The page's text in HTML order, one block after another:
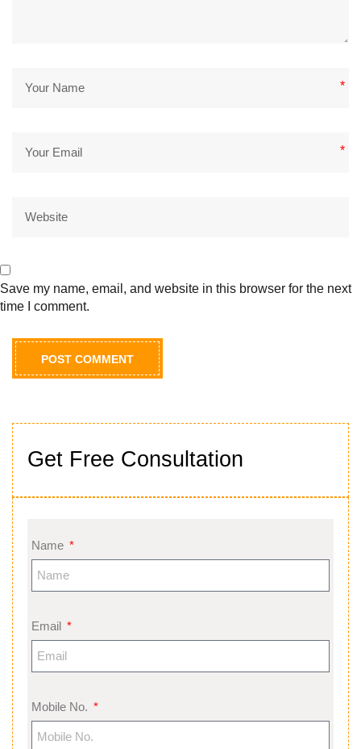
Get Free Consultation
Name
Email
Mobile No.
*
*
Save my name, email, and website in this browser for the next
time I comment.